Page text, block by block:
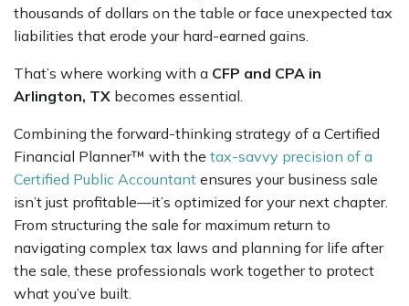
thousands of dollars on the table or face unexpected tax
liabilities that erode your hard-earned gains.
That’s where working with a CFP and CPA in
Arlington, TX becomes essential.
Combining the forward-thinking strategy of a Certified
Financial Planner™ with the tax-savvy precision of a
Certified Public Accountant ensures your business sale
isn’t just profitable—it’s optimized for your next chapter.
From structuring the sale for maximum return to
navigating complex tax laws and planning for life after
the sale, these professionals work together to protect
what you’ve built.